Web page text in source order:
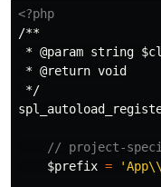
<?php
/**
* @param string
* @return void
*/
// project-
$prefix =